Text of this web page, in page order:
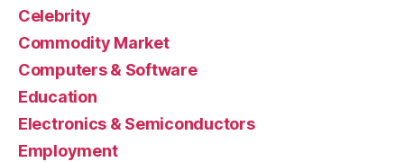
Celebrity
Commodity Market
Computers & Software
Education
Electronics & Semiconductors
Employment